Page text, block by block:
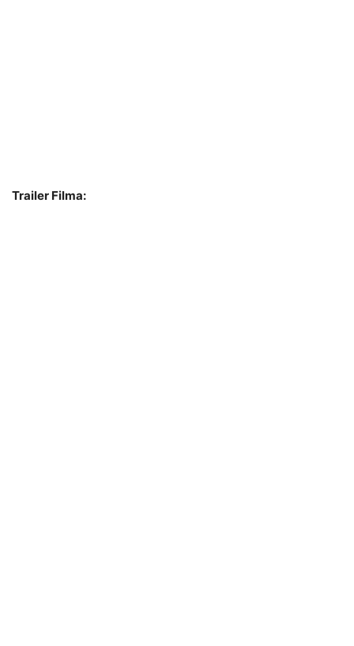
Trailer Filma: